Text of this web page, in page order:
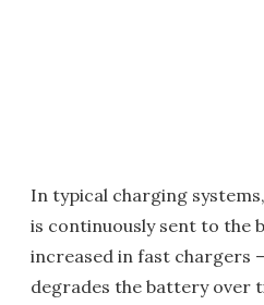
In typical charging
is continuously sent to the
increased in fast chargers
degrades the battery over